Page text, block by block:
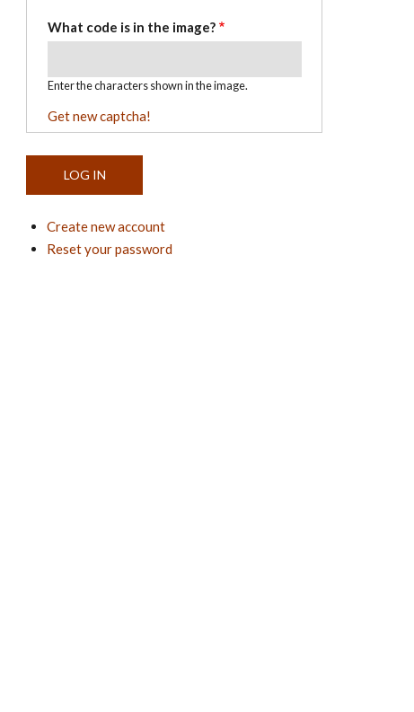
What code is in the image?
Enter the characters shown in the image.
Get new captcha!
Create new account
Reset your password